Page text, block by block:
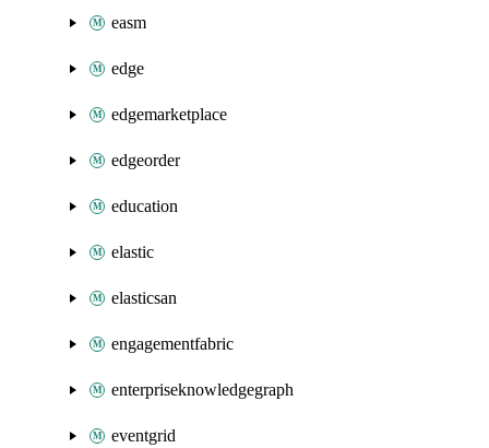
easm
edge
edgemarketplace
edgeorder
education
elastic
elasticsan
engagementfabric
enterpriseknowledgegraph
eventgrid